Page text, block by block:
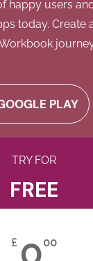
happy users
today. Create
PLAY
TRY FOR
FREE
£ 00